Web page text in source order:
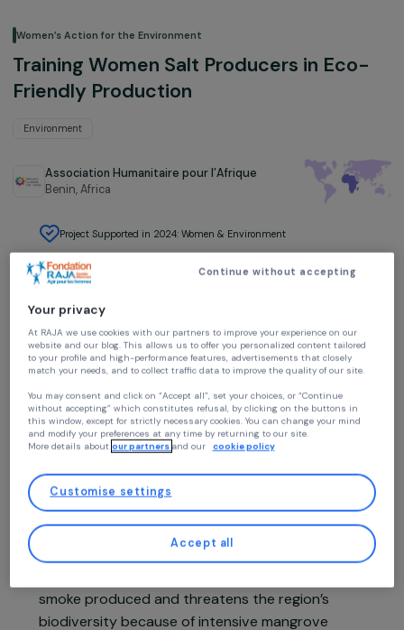
Women’s Action for the Environment
Training Women Salt Producers in
Environment
Association Humanitaire pour l’Afrique
Benin,Africa
Project Supported in 2024: Women & Environment
Project presentation
In Benin, women in the coastal villages of the
Ouidah commune have practiced salt
production for generations. Between January
and April, the marshy soils dry out and become
suitable for creating brine. Traditionally, women
Your privacy
At RAJA we use cookies with our partners to improve your experience on our
website and our blog. This allows us to offer you personalized content
to your profile and high-performance features, advertisements that closely
You may consent and click on “Accept all”, set your choices, or “Continue
without accepting” which constitutes refusal, by clicking on the buttons in
and modify your preferences at any time by returning to our site.
More details about
our partnersand our
Customise settings
Continue without accepting